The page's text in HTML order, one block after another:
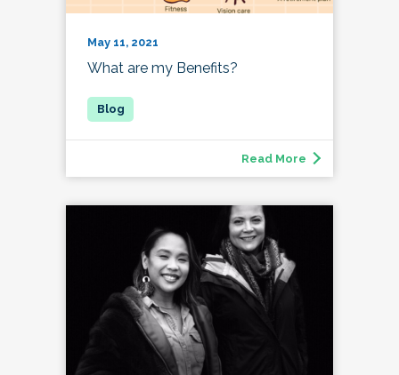
May 11, 2021
What are my Benefits?
Read More